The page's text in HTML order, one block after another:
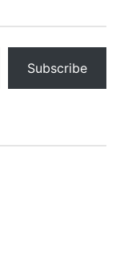
Subscribe